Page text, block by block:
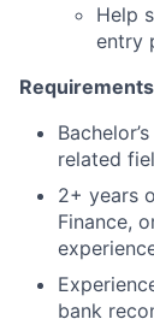
Help
entry
related
2+ years
Finance,
bank